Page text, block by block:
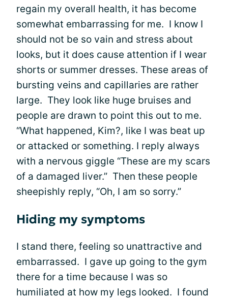
regain my overall health, it has become
somewhat embarrassing for me. I know I
should not be so vain and stress about
looks, but it does cause attention if I wear
shorts or summer dresses. These areas of
bursting veins and capillaries are rather
large. They look like huge bruises and
people are drawn to point this out to me.
“What happened, Kim?, like I was beat up
or attacked or something. I reply always
with a nervous giggle “These are my scars
of a damaged liver.” Then these people
sheepishly reply, “Oh, I am so sorry.”
Hiding my symptoms
I stand there, feeling so unattractive and
embarrassed. I gave up going to the gym
there for a time because I was so
humiliated at how my legs looked. I found